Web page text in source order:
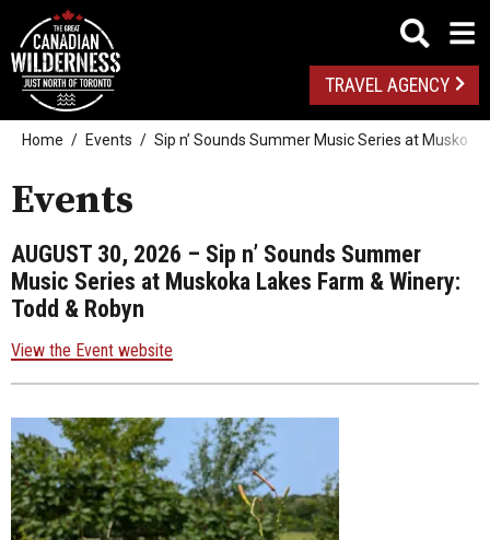
TRAVEL AGENCY
Home Events Sip n’ Sounds Summer Music Series at
Events
AUGUST 30, 2026 – Sip n’ Sounds Summer
Music Series at Muskoka Lakes Farm & Winery:
Todd & Robyn
View the Event website